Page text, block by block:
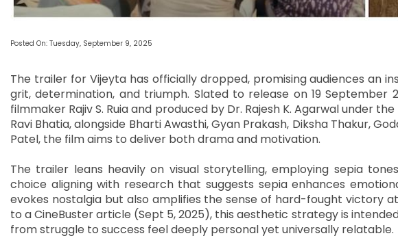
Posted On: Tuesday, September 9, 2025
The trailer for Vijeyta has officially dropped, promising audiences an
grit, determination, and triumph. Slated to release on 19 September
filmmaker Rajiv S. Ruia and produced by Dr. Rajesh K. Agarwal under
Ravi Bhatia, alongside Bharti Awasthi, Gyan Prakash, Diksha Thakur,
Patel, the film aims to deliver both drama and motivation.
The trailer leans heavily on visual storytelling, employing sepia
choice aligning with research that suggests sepia enhances
evokes nostalgia but also amplifies the sense of hard-fought victory
to a CineBuster article (Sept 5, 2025), this aesthetic strategy is
from struggle to success feel deeply personal yet universally relatable.